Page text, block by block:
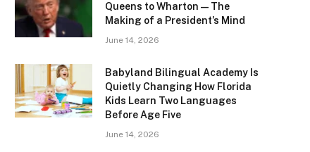
Queens to Wharton — The
Making of a President’s Mind
June 14, 2026
Babyland Bilingual Academy Is
Quietly Changing How Florida
Kids Learn Two Languages
Before Age Five
June 14, 2026